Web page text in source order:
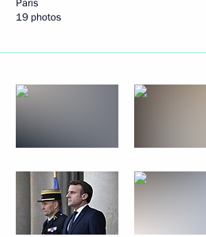
Paris
19 photos